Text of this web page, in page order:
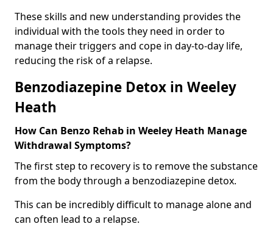
These skills and new understanding provides the
individual with the tools they need in order to
manage their triggers and cope in day-to-day life,
reducing the risk of a relapse.
Benzodiazepine Detox in Weeley
Heath
How Can Benzo Rehab in Weeley Heath Manage
Withdrawal Symptoms?
The first step to recovery is to remove the substance
from the body through a benzodiazepine detox.
This can be incredibly difficult to manage alone and
can often lead to a relapse.